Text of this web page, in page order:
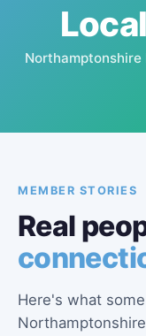
Local
Northamptonshire
MEMBER STORIES
Real
Here's what